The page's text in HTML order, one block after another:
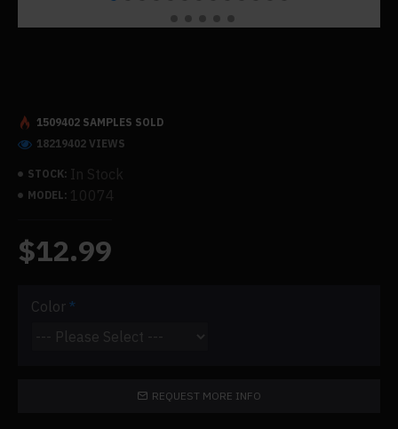
STOCK: In Stock
MODEL: 10074
1509402 SAMPLES SOLD
18219402 VIEWS
$12.99
Color
REQUEST MORE INFO